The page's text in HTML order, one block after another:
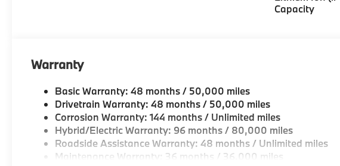
-Unparralled facilities complete with comfortable waiting areas,
repeatedly aim to provide Vehicle details and specifications are
Capacity
Warranty
Basic Warranty: 48 months / 50,000 miles
Drivetrain Warranty: 48 months / 50,000 miles
Corrosion Warranty: 144 months / Unlimited miles
Hybrid/Electric Warranty: 96 months / 80,000 miles
Roadside Assistance Warranty: 48 months / Unlimited miles
Maintenance Warranty: 36 months / 36,000 miles